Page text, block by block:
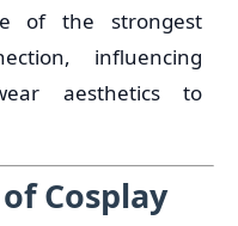
of the strongest
influencing
aesthetics to
Cosplay